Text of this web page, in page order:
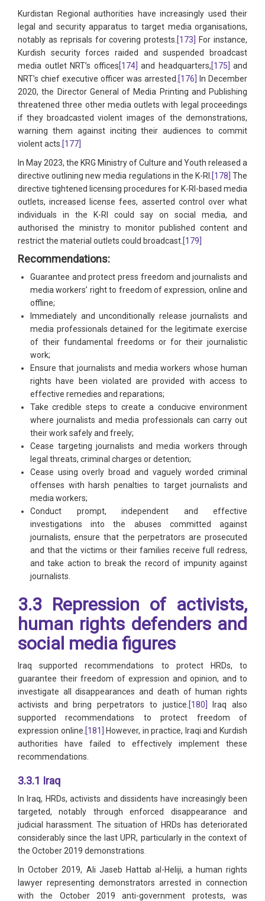
Kurdistan Regional authorities have increasingly used their
legal and security apparatus to target media organisations,
notably as reprisals for covering protests. [173]
For instance,
Kurdish security forces raided and suspended broadcast
media outlet NRT’s offices[174] and headquarters,[175]
and
NRT’s chief executive officer was arrested. [176]
In December
2020, the Director General of Media Printing and Publishing
threatened three other media outlets with legal proceedings
if they broadcasted violent images of the demonstrations,
warning them against inciting their audiences to commit
violent acts. [177]
In May 2023, the KRG Ministry of Culture and Youth released a
directive outlining new media regulations in the K-RI. [178] The
directive tightened licensing procedures for K-RI-based media
outlets, increased license fees, asserted control over what
individuals in the K-RI could say on social media, and
authorised the ministry to monitor published content and
restrict the material outlets could broadcast. [179]
Recommendations:
Guarantee and protect press freedom and journalists and
media workers’ right to freedom of expression, online and
offline;
Immediately and unconditionally release journalists and
media professionals detained for the legitimate exercise
of their fundamental freedoms or for their journalistic
work;
Ensure that journalists and media workers whose human
rights have been violated are provided with access to
effective remedies and reparations;
Take credible steps to create a conducive environment
where journalists and media professionals can carry out
their work safely and freely;
Cease targeting journalists and media workers through
legal threats, criminal charges or detention;
Cease using overly broad and vaguely worded criminal
offenses with harsh penalties to target journalists and
media workers;
Conduct prompt, independent and effective
investigations into the abuses committed against
journalists, ensure that the perpetrators are prosecuted
and that the victims or their families receive full redress,
and take action to break the record of impunity against
journalists.
3.3 Repression of activists,
human rights defenders and
social media figures
Iraq supported recommendations to protect HRDs, to
guarantee their freedom of expression and opinion, and to
investigate all disappearances and death of human rights
activists and bring perpetrators to justice. [180]
Iraq also
supported recommendations to protect freedom of
expression online. [181]
However, in practice, Iraqi and Kurdish
authorities have failed to effectively implement these
recommendations.
3.3.1 Iraq
In Iraq, HRDs, activists and dissidents have increasingly been
targeted, notably through enforced disappearance and
judicial harassment. The situation of HRDs has deteriorated
considerably since the last UPR, particularly in the context of
the October 2019 demonstrations.
In October 2019, Ali Jaseb Hattab al-Heliji, a human rights
lawyer representing demonstrators arrested in connection
with the October 2019 anti-government protests, was